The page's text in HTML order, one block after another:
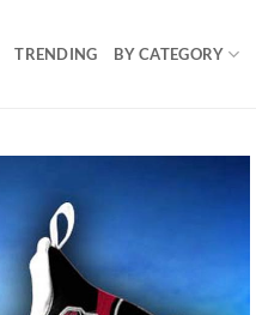
TRENDING BY CATEGORY